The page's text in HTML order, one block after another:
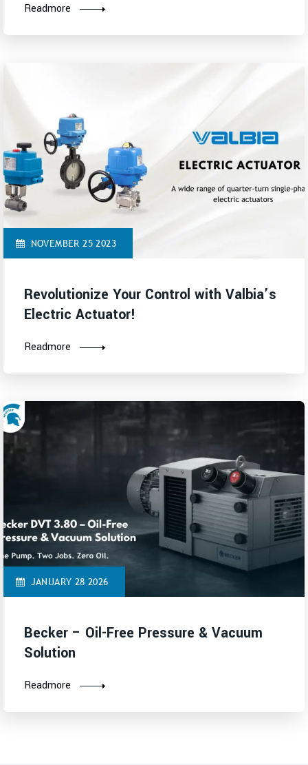
Readmore
NOVEMBER 25 2023
Revolutionize Your Control with Valbia’s
Electric Actuator!
Readmore
JANUARY 28 2026
Becker – Oil-Free Pressure & Vacuum
Solution
Readmore